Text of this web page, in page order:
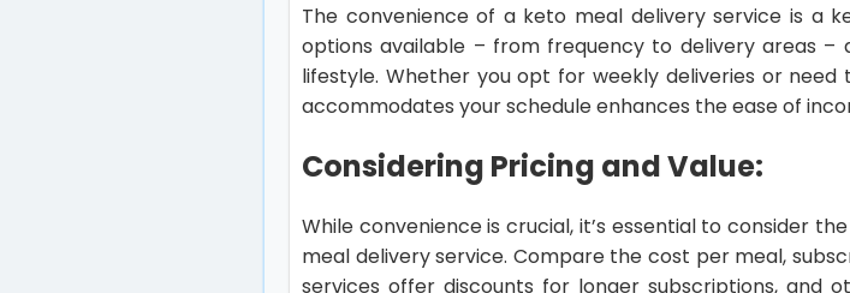
The convenience of a keto meal delivery service is a
options available – from frequency to delivery areas –
lifestyle. Whether you opt for weekly deliveries or
accommodates your schedule enhances the ease of
Considering Pricing and Value:
While convenience is crucial, it’s essential to consider
meal delivery service. Compare the cost per meal,
services offer discounts for longer subscriptions, and